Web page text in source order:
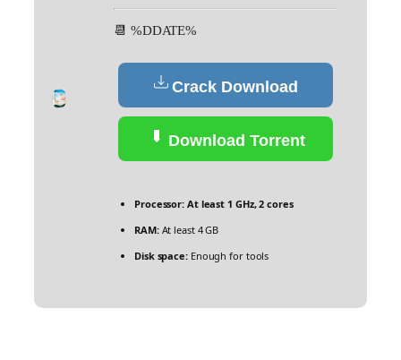
📆 %DDATE%
Crack Download
Download Torrent
Processor: At least 1 GHz, 2 cores
RAM:At least 4 GB
Disk space:Enough for tools